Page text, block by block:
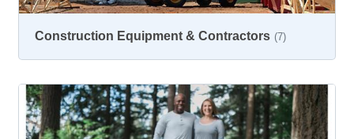
Construction Equipment & Contractors (7)